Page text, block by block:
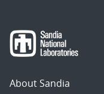
About Sandia